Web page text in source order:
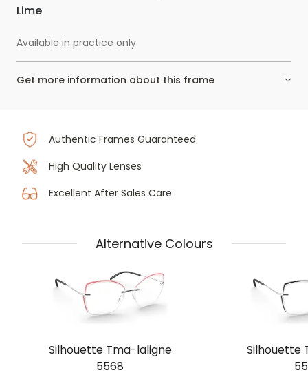
Lime
Available in practice only
Get more information about this frame
Authentic Frames Guaranteed
High Quality Lenses
Excellent After Sales Care
Alternative Colours
Silhouette Tma-laligne
5568
Silhouette